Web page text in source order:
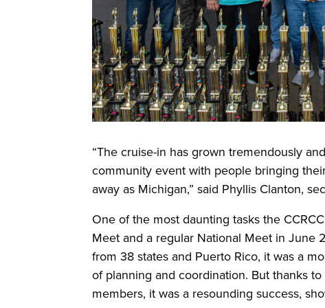
“The cruise-in has grown tremendously
community event with people bringing
away as Michigan,” said Phyllis Clanton,
One of the most daunting tasks the
Meet and a regular National Meet in June
from 38 states and Puerto Rico, it was a
of planning and coordination. But thanks
members, it was a resounding success,